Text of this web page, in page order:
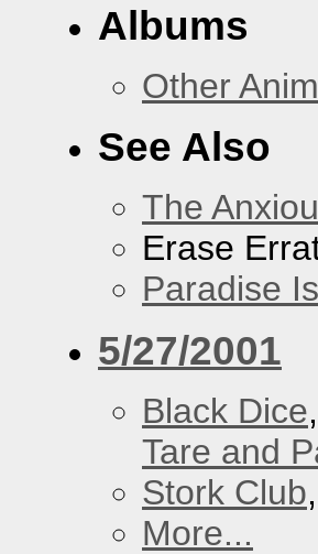
Albums
Other
See Also
The
Erase
Paradise
5/27/2001
Black Dice
Tare and
Stork Club
More...